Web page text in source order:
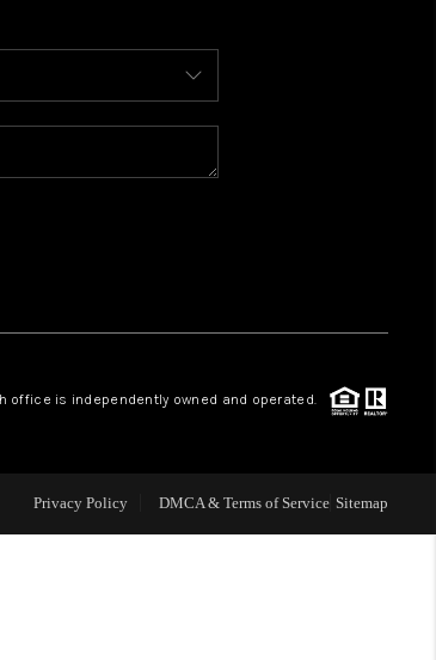
FINANCING
HOME VALUE
KEYSTONE
FOR SALE
BRECKENRIDGE
office is independently owned and operated.
Privacy Policy DMCA & Terms of Service Sitemap